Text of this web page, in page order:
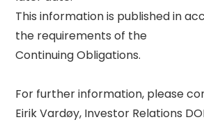
This information is published in
the requirements of the
Continuing Obligations.
For further information, please
Eirik Vardøy, Investor Relations